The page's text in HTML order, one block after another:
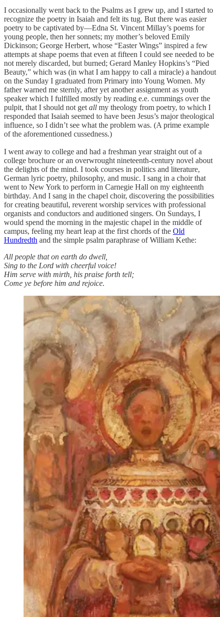
I occasionally went back to the Psalms as I grew up, and I started to
recognize the poetry in Isaiah and felt its tug. But there was easier
poetry to be captivated by—Edna St. Vincent Millay’s poems for
young people, then her sonnets; my mother’s beloved Emily
Dickinson; George Herbert, whose “Easter Wings” inspired a few
attempts at shape poems that even at fifteen I could see needed to be
not merely discarded, but burned; Gerard Manley Hopkins’s “Pied
Beauty,” which was (in what I am happy to call a miracle) a handout
on the Sunday I graduated from Primary into Young Women. My
father warned me sternly, after yet another assignment as youth
speaker which I fulfilled mostly by reading e.e. cummings over the
pulpit, that I should not get all my theology from poetry, to which I
responded that Isaiah seemed to have been Jesus’s major theological
influence, so I didn’t see what the problem was. (A prime example
of the aforementioned cussedness.)
I went away to college and had a freshman year straight out of a
college brochure or an overwrought nineteenth-century novel about
the delights of the mind. I took courses in politics and literature,
German lyric poetry, philosophy, and music. I sang in a choir that
went to New York to perform in Carnegie Hall on my eighteenth
birthday. And I sang in the chapel choir, discovering the possibilities
for creating beautiful, reverent worship services with professional
organists and conductors and auditioned singers. On Sundays, I
would spend the morning in the majestic chapel in the middle of
campus, feeling my heart leap at the first chords of the Old
Hundredth and the simple psalm paraphrase of William Kethe:
All people that on earth do dwell,
Sing to the Lord with cheerful voice!
Him serve with mirth, his praise forth tell;
Come ye before him and rejoice.